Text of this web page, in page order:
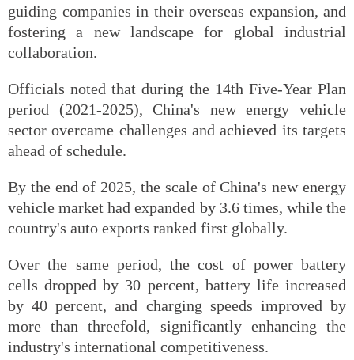
guiding companies in their overseas expansion, and
fostering a new landscape for global industrial
collaboration.
Officials noted that during the 14th Five-Year Plan
period (2021-2025), China's new energy vehicle
sector overcame challenges and achieved its targets
ahead of schedule.
By the end of 2025, the scale of China's new energy
vehicle market had expanded by 3.6 times, while the
country's auto exports ranked first globally.
Over the same period, the cost of power battery
cells dropped by 30 percent, battery life increased
by 40 percent, and charging speeds improved by
more than threefold, significantly enhancing the
industry's international competitiveness.